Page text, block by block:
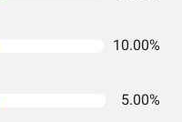
10.00%
5.00%